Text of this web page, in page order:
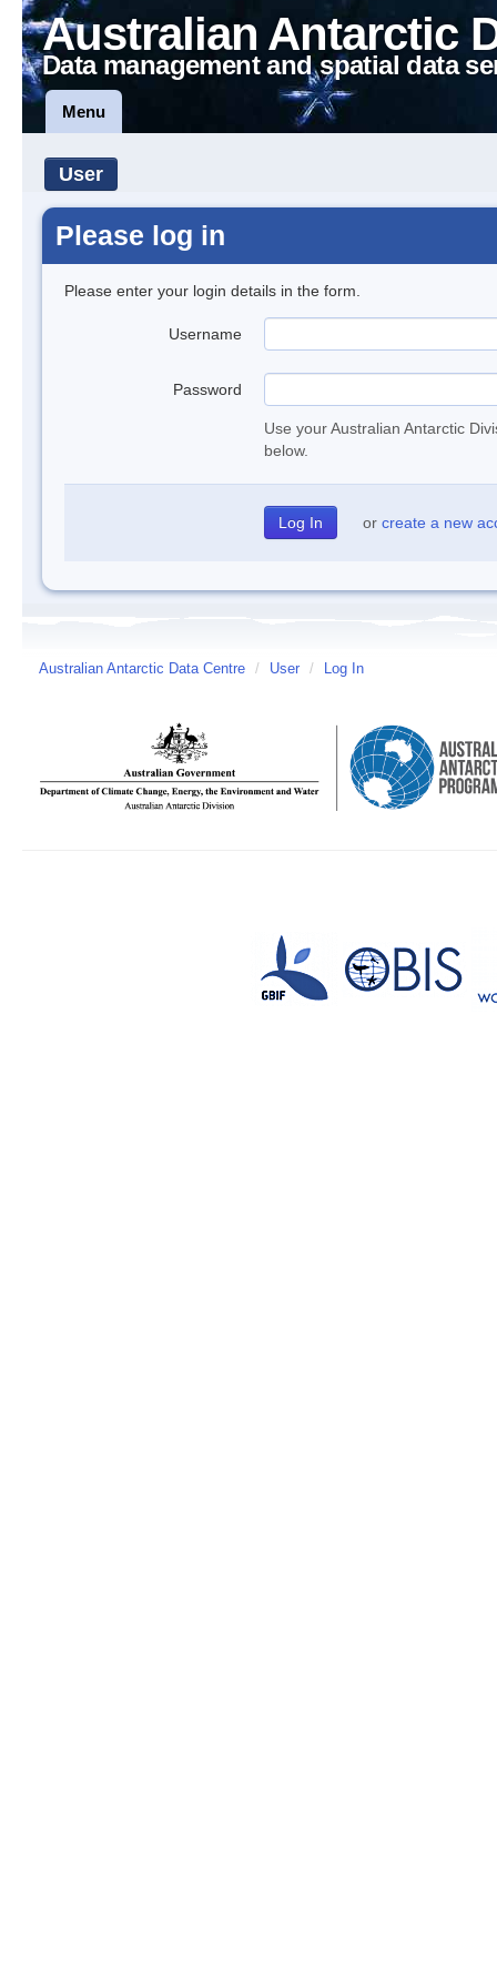
Australian Antarctic
Data management and spatial data
Menu
User
Please log in
Please enter your login details in the form.
Username
Password
Use your Australian Antarctic
below.
or create a new
Australian Antarctic Data Centre / User / Log In